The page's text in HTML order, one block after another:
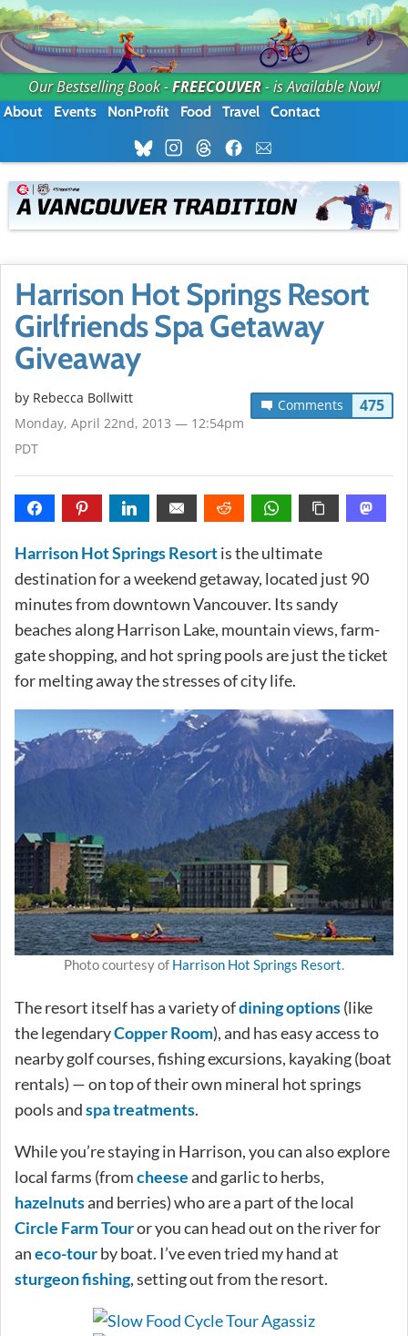
Our Bestselling Book -FREECOUVER- is Available Now!
About Events NonProfit Food Travel Contact
Harrison Hot Springs Resort
Girlfriends Spa Getaway
Giveaway
Comments 475
by Rebecca Bollwitt
Monday, April 22nd, 2013 — 12:54pm
PDT
Harrison Hot Springs Resortis the ultimate
destination for a weekend getaway, located just 90
minutes from downtown Vancouver. Its sandy
beaches along Harrison Lake, mountain views, farm-
gate shopping, and hot spring pools are just the ticket
for melting away the stresses of city life.
Photo courtesy of Harrison Hot Springs Resort.
The resort itself has a variety ofdining options(like
the legendaryCopper Room), and has easy access to
nearby golf courses, fishing excursions, kayaking (boat
rentals) — on top of their own mineral hot springs
pools andspa treatments.
While you’re staying in Harrison, you can also explore
local farms (fromcheeseand garlic to herbs,
hazelnutsand berries) who are a part of the local
Circle Farm Touror you can head out on the river for
aneco-tourby boat. I’ve even tried my hand at
sturgeon fishing, setting out from the resort.